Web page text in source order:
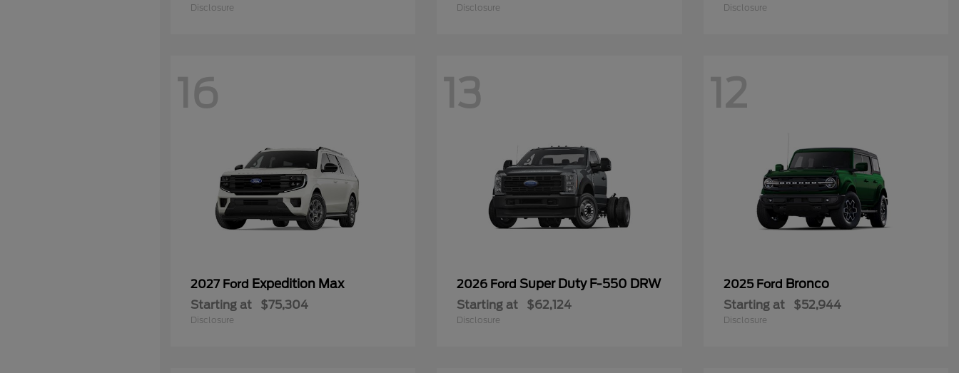
Disclosure Disclosure Disclosure
16
2027 Ford Expedition Max
Starting at $75,304
Disclosure
13
2026 FordSuper Duty F-550 DRW
Starting at $62,124
Disclosure
12
2025 Ford Bronco
Starting at $52,944
Disclosure